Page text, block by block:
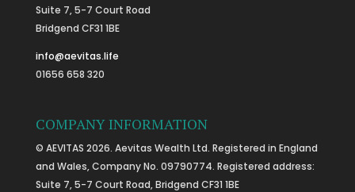
Suite 7, 5-7 Court Road
Bridgend CF31 1BE
info@aevitas.life
01656 658 320
COMPANY INFORMATION
© AEVITAS 2026. Aevitas Wealth Ltd. Registered in England
and Wales, Company No. 09790774. Registered address:
Suite 7, 5-7 Court Road, Bridgend CF31 1BE